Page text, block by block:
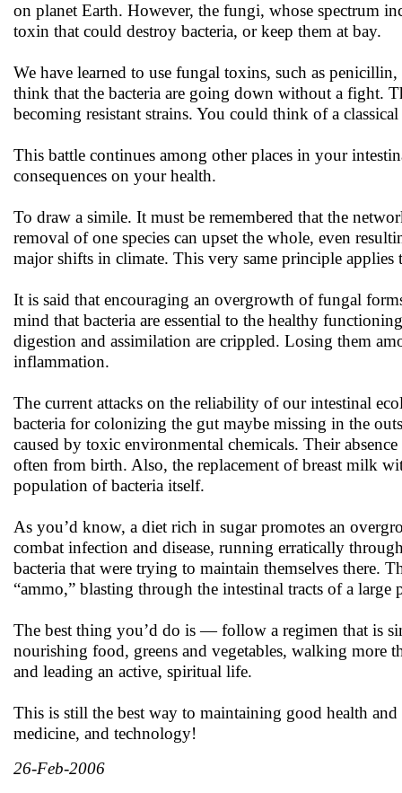
on planet Earth. However, the fungi, whose spectrum
toxin that could destroy bacteria, or keep them at bay.
We have learned to use fungal toxins, such as
think that the bacteria are going down without a fight.
becoming resistant strains. You could think of a
This battle continues among other places in your
consequences on your health.
To draw a simile. It must be remembered that the
removal of one species can upset the whole, even
major shifts in climate. This very same principle
It is said that encouraging an overgrowth of fungal
mind that bacteria are essential to the healthy
digestion and assimilation are crippled. Losing them
inflammation.
The current attacks on the reliability of our intestinal
bacteria for colonizing the gut maybe missing in the
caused by toxic environmental chemicals. Their
often from birth. Also, the replacement of breast milk
population of bacteria itself.
As you’d know, a diet rich in sugar promotes an
combat infection and disease, running erratically
bacteria that were trying to maintain themselves there.
“ammo,” blasting through the intestinal tracts of a
The best thing you’d do is — follow a regimen that is
nourishing food, greens and vegetables, walking
and leading an active, spiritual life.
This is still the best way to maintaining good health
medicine, and technology!
26-Feb-2006